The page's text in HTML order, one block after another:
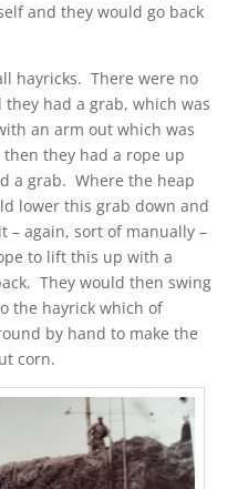
and they would go back
hayricks. There were no
had a grab, which was
an arm out which was
they had a rope up
a grab. Where the heap
lower this grab down and
– again, sort of manually –
to lift this up with a
They would then swing
the hayrick which of
by hand to make the
corn.